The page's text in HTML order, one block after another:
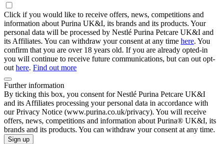
Click if you would like to receive offers, news, competitions and
information about Purina UK&I, its brands and its products. Your
personal data will be processed by Nestlé Purina Petcare UK&I and
its Affiliates. You can withdraw your consent at any time here. You
confirm that you are over 18 years old. If you are already opted-in
you will continue to receive future communications, but can out opt-
outhere. Find out more
Further information
By ticking this box, you consent for Nestlé Purina Petcare UK&I
and its Affiliates processing your personal data in accordance with
our Privacy Notice (www.purina.co.uk/privacy). You will receive
offers, news, competitions and information about Purina® UK&I, its
brands and its products. You can withdraw your consent at any time.
Sign up